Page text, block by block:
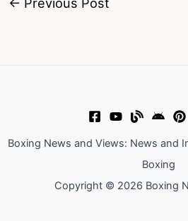
Boxing News and Views: News and
Boxing
Copyright © 2026 Boxing